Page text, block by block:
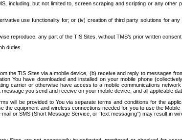
but not limited to, screen scraping and scripting or any other
use functionality for; or (iv) creation of third party solutions for
reproduce, any part of the TIS Sites, without TMS’s prior written consent.
duties.
the TIS Sites via a mobile device, (b) receive and reply to messages
have downloaded and installed on your mobile phone
carrier or otherwise have access to a mobile communications
you send and receive on your mobile device, and all applicable
be provided to You via separate terms and conditions for the
equipment and wireless connections needed for you to use the
or SMS (Short Message Service, or “text messaging”) may result in